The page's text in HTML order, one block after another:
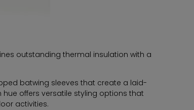
outstanding thermal insulation with a
batwing sleeves that create a laid-
offers versatile styling options that
activities.